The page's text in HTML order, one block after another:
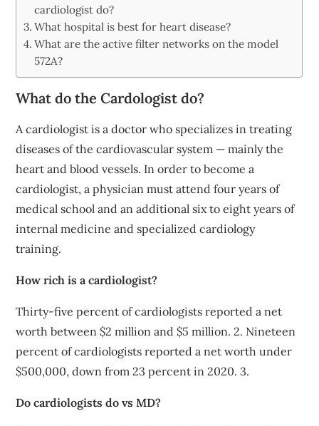
cardiologist do?
What hospital is best for heart disease?
What are the active filter networks on the model
572A?
What do the Cardologist do?
A cardiologist is a doctor who specializes in treating
diseases of the cardiovascular system — mainly the
heart and blood vessels. In order to become a
cardiologist, a physician must attend four years of
medical school and an additional six to eight years of
internal medicine and specialized cardiology
training.
How rich is a cardiologist?
Thirty-five percent of cardiologists reported a net
worth between $2 million and $5 million. 2. Nineteen
percent of cardiologists reported a net worth under
$500,000, down from 23 percent in 2020. 3.
Do cardiologists do vs MD?